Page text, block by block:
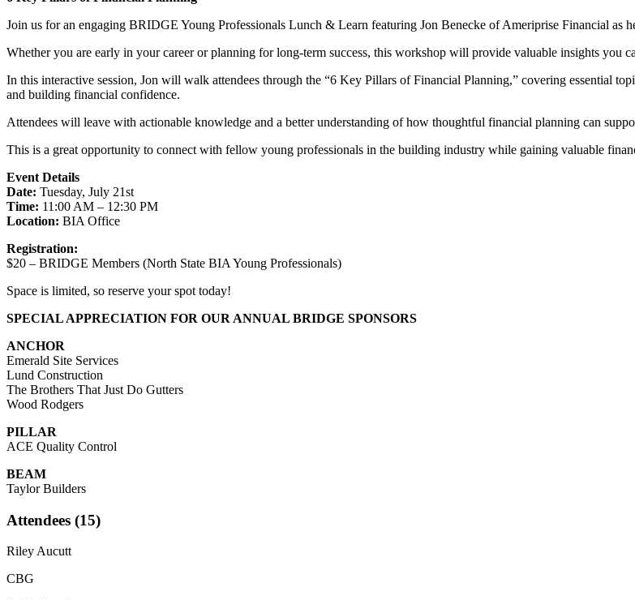
Join us for an engaging BRIDGE Young Professionals Lunch & Learn featuring Jon Benecke of Ameriprise Financial as
Whether you are early in your career or planning for long-term success, this workshop will provide valuable insights you
In this interactive session, Jon will walk attendees through the “6 Key Pillars of Financial Planning,” covering essential
and building financial confidence.
Attendees will leave with actionable knowledge and a better understanding of how thoughtful financial planning can
This is a great opportunity to connect with fellow young professionals in the building industry while gaining valuable
Event Details
Date: Tuesday, July 21st
Time: 11:00 AM – 12:30 PM
Location: BIA Office
Registration:
$20 – BRIDGE Members (North State BIA Young Professionals)
Space is limited, so reserve your spot today!
SPECIAL APPRECIATION FOR OUR ANNUAL BRIDGE SPONSORS
ANCHOR
Emerald Site Services
Lund Construction
The Brothers That Just Do Gutters
Wood Rodgers
PILLAR
ACE Quality Control
BEAM
Taylor Builders
Attendees (15)
Riley Aucutt
CBG